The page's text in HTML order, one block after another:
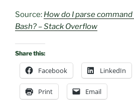
Source: How do I parse
Bash? – Stack Overflow
Share this:
Facebook LinkedIn
Print Email